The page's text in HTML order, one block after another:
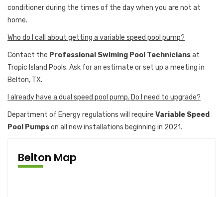
conditioner during the times of the day when you are not at
home.
Who do I call about getting a variable speed pool pump?
Contact the Professional Swiming Pool Techniciansat
Tropic Island Pools. Ask for an estimate or set up a meeting in
Belton, TX.
I already have a dual speed pool pump. Do I need to upgrade?
Department of Energy regulations will require Variable Speed
Pool Pumpson all new installations beginning in 2021.
Belton Map